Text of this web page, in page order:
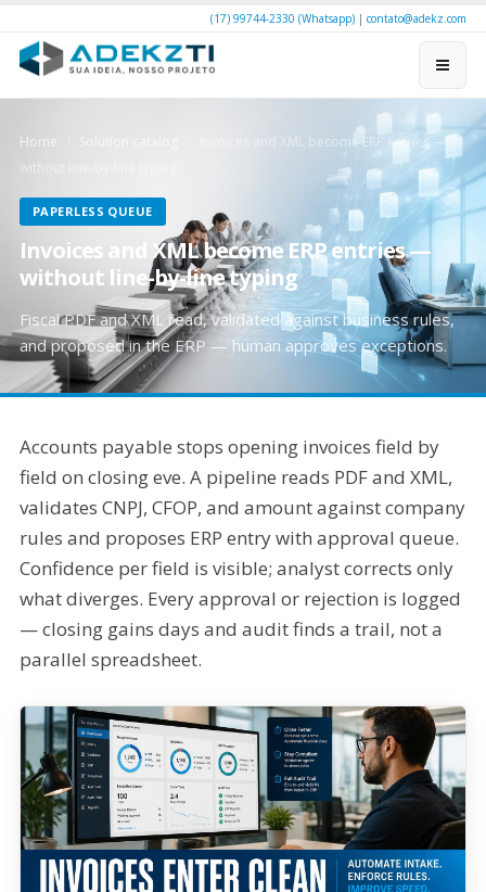
(17) 99744-2330 (Whatsapp) | contato@adekz.com
Home
Invoices and XML become ERP entries —
PAPERLESS QUEUE
Invoices and XML become ERP entries —
without line-by-line typing
Fiscal PDF and XML read, validated against business rules,
and proposed in the ERP — human approves exceptions.
Accounts payable stops opening invoices field by
field on closing eve. A pipeline reads PDF and XML,
validates CNPJ, CFOP, and amount against company
rules and proposes ERP entry with approval queue.
Confidence per field is visible; analyst corrects only
what diverges. Every approval or rejection is logged
— closing gains days and audit finds a trail, not a
parallel spreadsheet.